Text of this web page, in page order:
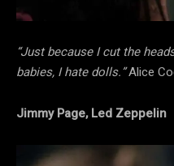
“Just because I cut the
babies, I hate dolls.”Alice
Jimmy Page, Led Zeppelin